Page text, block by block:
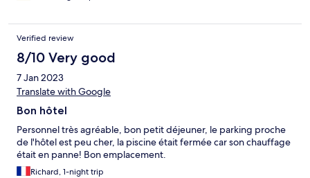
Verified review
8/10 Very good
7 Jan 2023
Translate with Google
Bon hôtel
Personnel très agréable, bon petit déjeuner, le parking proche
de l'hôtel est peu cher, la piscine était fermée car son chauffage
était en panne! Bon emplacement.
Richard, 1-night trip